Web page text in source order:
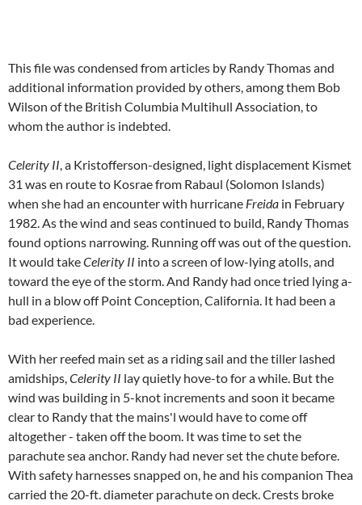
This file was condensed from articles by Randy Thomas and
additional information provided by others, among them Bob
Wilson of the British Columbia Multihull Association, to
whom the author is indebted.
Celerity II, a Kristofferson-designed, light displacement Kismet
31 was en route to Kosrae from Rabaul (Solomon Islands)
when she had an encounter with hurricane Freida in February
1982. As the wind and seas continued to build, Randy Thomas
found options narrowing. Running off was out of the question.
It would takeCelerity II into a screen of low-lying atolls, and
toward the eye of the storm. And Randy had once tried lying a-
hull in a blow off Point Conception, California. It had been a
bad experience.
With her reefed main set as a riding sail and the tiller lashed
amidships,Celerity II lay quietly hove-to for a while. But the
wind was building in 5-knot increments and soon it became
clear to Randy that the mains'l would have to come off
altogether - taken off the boom. It was time to set the
parachute sea anchor. Randy had never set the chute before.
With safety harnesses snapped on, he and his companion Thea
carried the 20-ft. diameter parachute on deck. Crests broke